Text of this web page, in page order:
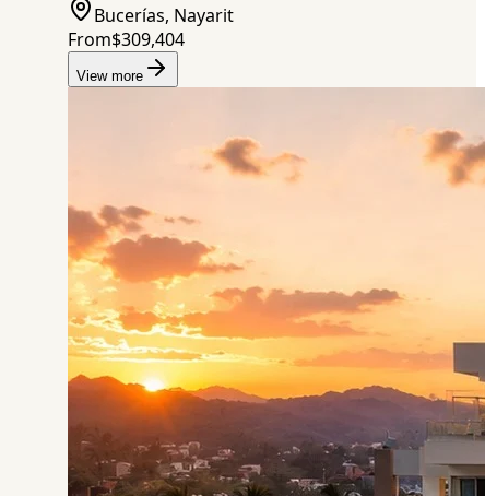
Bucerías, Nayarit
From$309,404
View more